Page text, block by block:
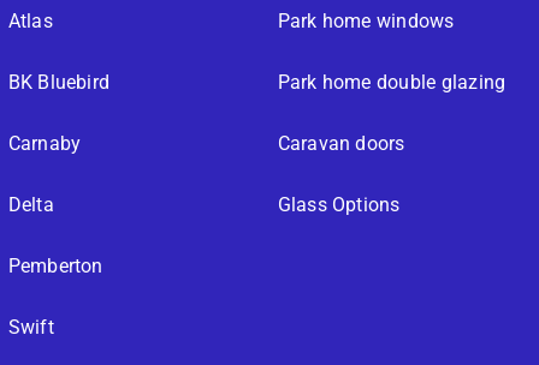
Atlas
BK Bluebird
Carnaby
Delta
Pemberton
Swift
Park home windows
Park home double glazing
Caravan doors
Glass Options